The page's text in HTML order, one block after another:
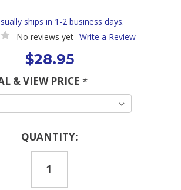
ships in 1-2 business days.
No reviews yet Write a Review
$28.95
& VIEW PRICE *
QUANTITY: